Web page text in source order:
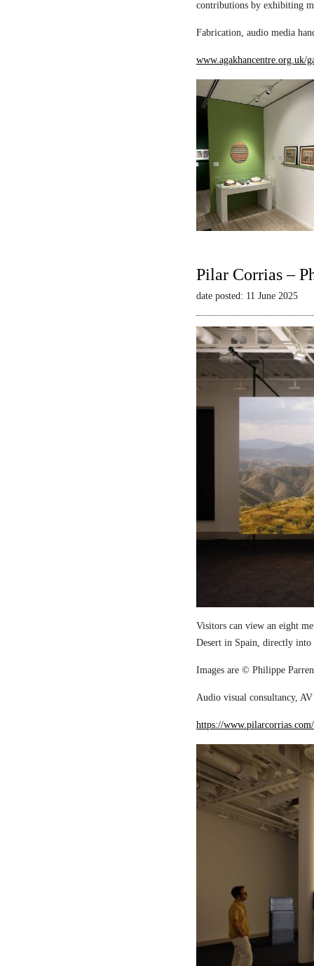
contributions by exhibiting
Fabrication, audio media
www.agakhancentre.org.uk/
Pilar Corrias –
date posted: 11 June 2025
Visitors can view an eight
Desert in Spain, directly into
Images are © Philippe
Audio visual consultancy,
https://